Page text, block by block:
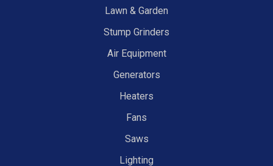
Lawn & Garden
Stump Grinders
Air Equipment
Generators
Heaters
Fans
Saws
Lighting